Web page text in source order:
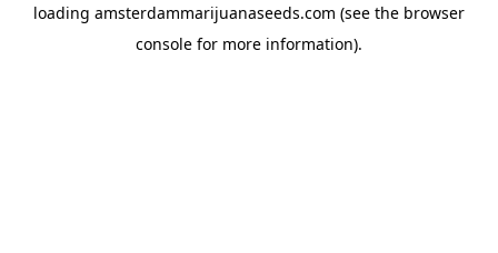
loading amsterdammarijuanaseeds.com (see the browser
console for more information).